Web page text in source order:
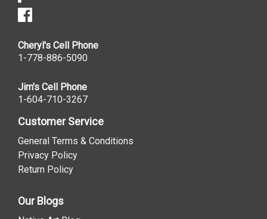
Cheryl's Cell Phone
1-778-886-5090
Jim's Cell Phone
1-604-710-3267
Customer Service
General Terms & Conditions
Privacy Policy
Return Policy
Our Blogs